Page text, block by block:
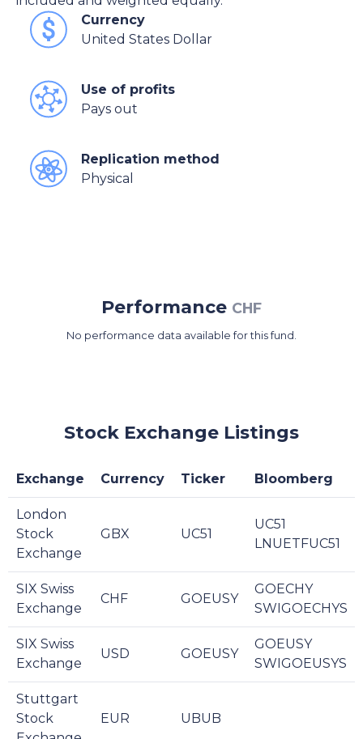
Currency
United States Dollar
Use of profits
Pays out
Replication method
Physical
Performance CHF
No performance data available for this fund.
Stock Exchange Listings
Exchange Currency Ticker Bloomberg
London
Stock
Exchange
GBX UC51
UC51
LNUETFUC51
SIX Swiss
Exchange
CHF GOEUSY
GOECHY
SWIGOECHYS
SIX Swiss
Exchange
USD GOEUSY
GOEUSY
SWIGOEUSYS
Stuttgart
Stock
EUR UBUB